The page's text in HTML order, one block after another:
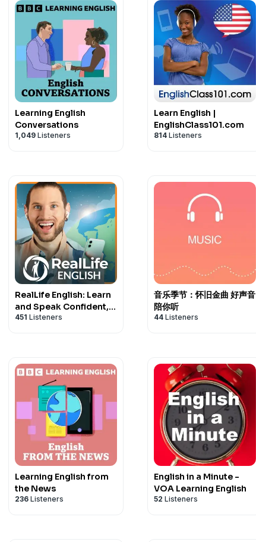
Learning English
Conversations
1,049 Listeners
Learn English |
EnglishClass101.com
814 Listeners
RealLife English: Learn
and Speak Confident,
Natural English
451 Listeners
音乐季节：怀旧金曲 好声音
陪你听
44 Listeners
Learning English from
the News
236 Listeners
English in a Minute -
VOA Learning English
52 Listeners